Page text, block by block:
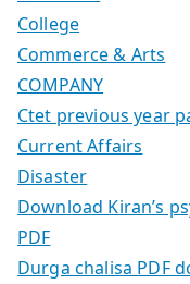
College
Commerce & Arts
COMPANY
Ctet previous year
Current Affairs
Disaster
Download Kiran’s
PDF
Durga chalisa PDF